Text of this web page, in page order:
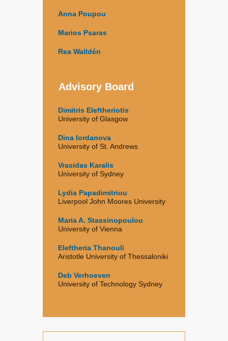
Anna Poupou
Marios Psaras
Rea Walldén
Advisory Board
Dimitris Eleftheriotis
University of Glasgow
Dina Iordanova
University of St. Andrews
Vrasidas Karalis
University of Sydney
Lydia Papadimitriou
Liverpool John Moores University
Maria A. Stassinopoulou
University of Vienna
Eleftheria Thanouli
Aristotle University of Thessaloniki
Deb Verhoeven
University of Technology Sydney